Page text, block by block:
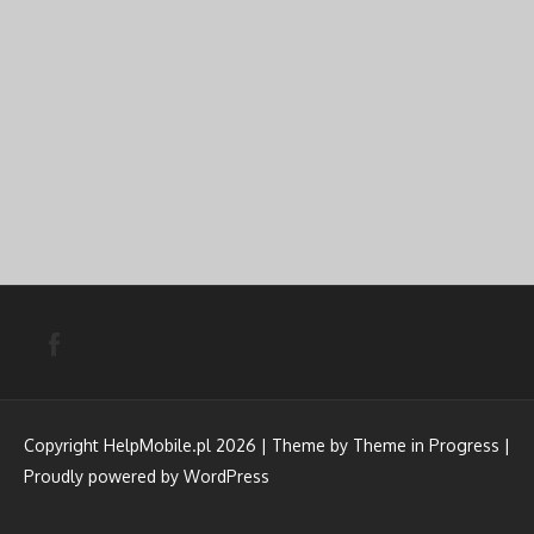
Copyright HelpMobile.pl 2026 | Theme by Theme in Progress |
Proudly powered by WordPress